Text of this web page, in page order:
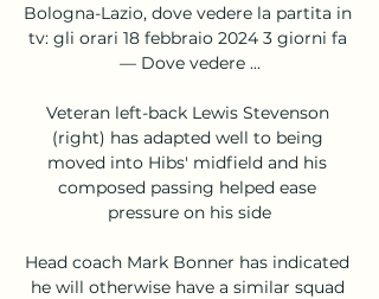
Bologna-Lazio, dove vedere la partita in
tv: gli orari 18 febbraio 2024 3 giorni fa
— Dove vedere ...
Veteran left-back Lewis Stevenson
(right) has adapted well to being
moved into Hibs' midfield and his
composed passing helped ease
pressure on his side
Head coach Mark Bonner has indicated
he will otherwise have a similar squad